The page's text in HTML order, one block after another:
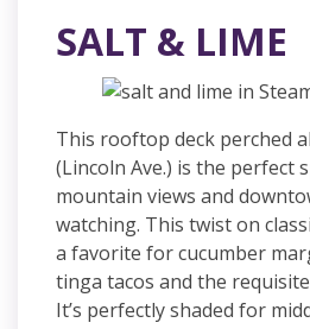
SALT & LIME
This rooftop deck perched
(Lincoln Ave.) is the perfect
mountain views and
watching. This twist on
a favorite for cucumber
tinga tacos and the
It’s perfectly shaded for